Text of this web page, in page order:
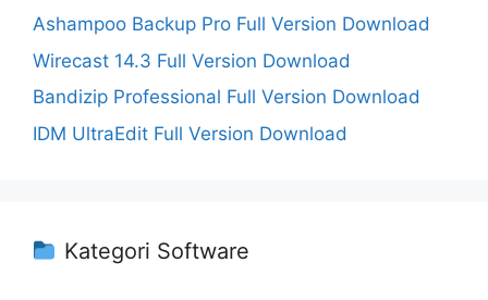
Ashampoo Backup Pro Full Version Download
Wirecast 14.3 Full Version Download
Bandizip Professional Full Version Download
IDM UltraEdit Full Version Download
Kategori Software